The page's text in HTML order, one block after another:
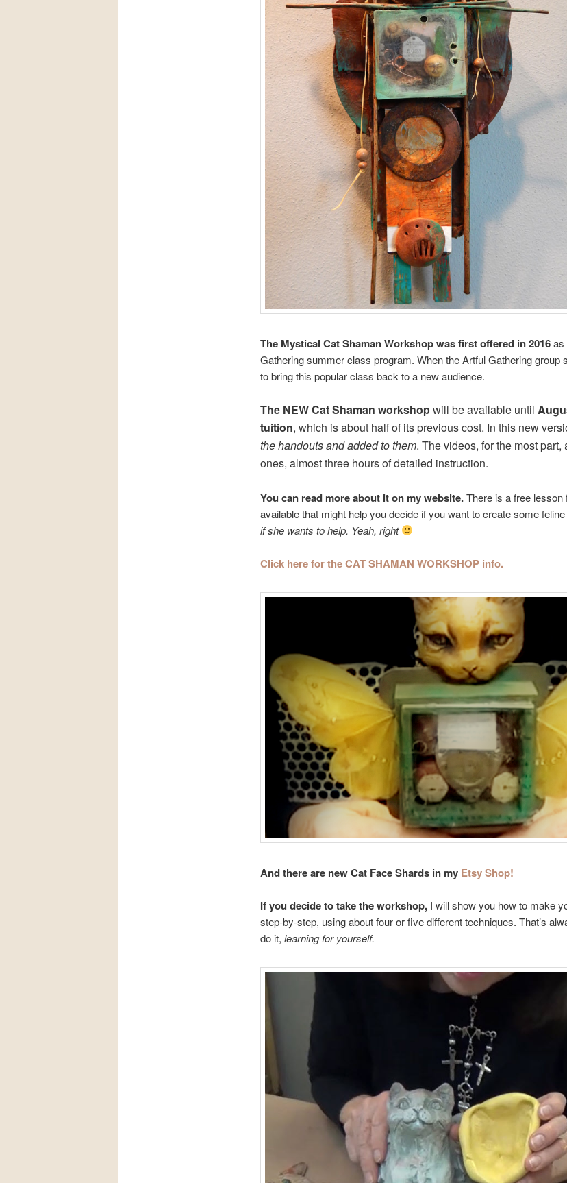
The Mystical Cat Shaman Workshop was first offered in 2016as
Gathering summer class program. When the Artful Gathering group
to bring this popular class back to a new audience.
The NEW Cat Shaman workshopwill be available until
tuition, which is about half of its previous cost. In this new
the handouts and added to them. The videos, for the most part,
ones, almost three hours of detailed instruction.
You can read more about it on my website.There is a free lesson
available that might help you decide if you want to create some
if she wants to help. Yeah, right
Click here for the CAT SHAMAN WORKSHOP info.
And there are new Cat Face Shards in myEtsy Shop!
If you decide to take the workshop,I will show you how to make
step-by-step, using about four or five different techniques. That’s
do it, learning for yourself.